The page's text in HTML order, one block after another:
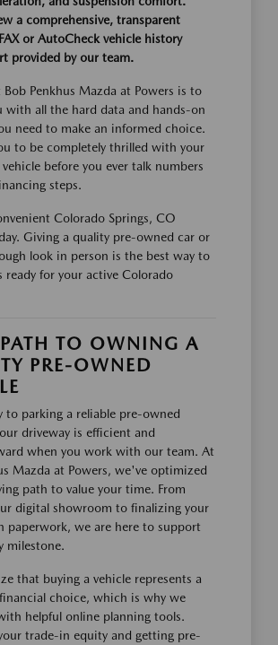
a comprehensive, transparent
or AutoCheck vehicle history
provided by our team.
Penkhus Mazda at Powers is to
with all the hard data and hands-on
need to make an informed choice.
to be completely thrilled with your
before you ever talk numbers
steps.
Colorado Springs, CO
Giving a quality pre-owned car or
look in person is the best way to
for your active Colorado
TO OWNING A
PRE-OWNED
to parking a reliable pre-owned
driveway is efficient and
when you work with our team. At
Mazda at Powers, we've optimized
path to value your time. From
digital showroom to finalizing your
paperwork, we are here to support
milestone.
that buying a vehicle represents a
choice, which is why we
helpful online planning tools.
trade-in equity and getting pre-